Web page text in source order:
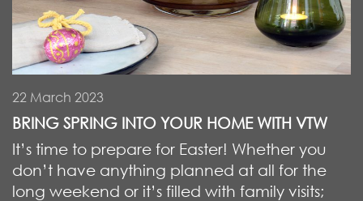
22 March 2023
BRING SPRING INTO YOUR HOME WITH VTW
It’s time to prepare for Easter! Whether you
don’t have anything planned at all for the
long weekend or it’s filled with family visits;